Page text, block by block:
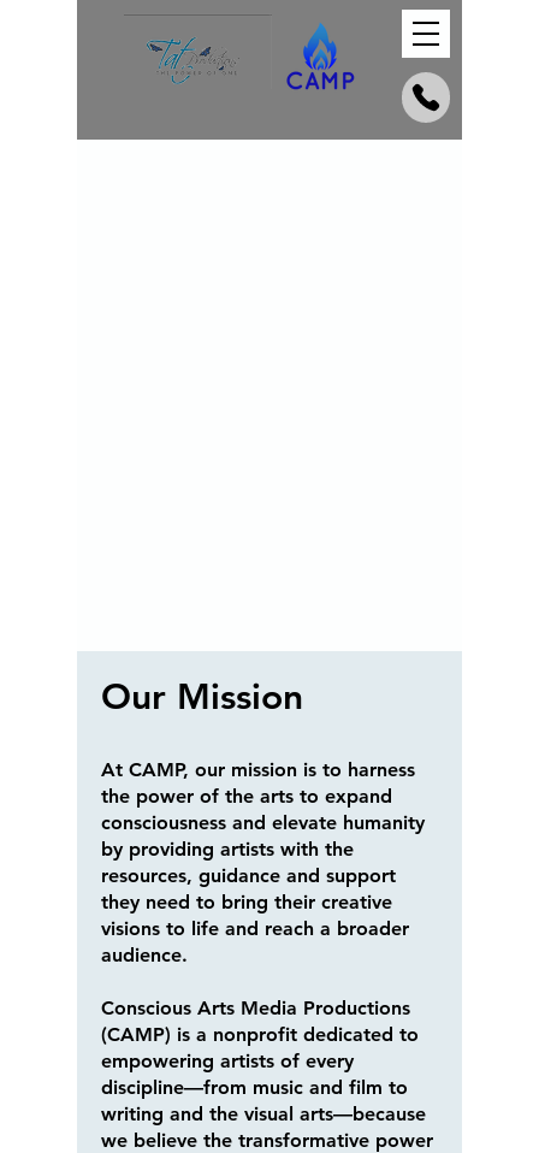
Our Mission
At CAMP, our mission is to harness
the power of the arts to expand
consciousness and elevate humanity
by providing artists with the
resources, guidance and support
they need to bring their creative
visions to life and reach a broader
audience.
Conscious Arts Media Productions
(CAMP) is a nonprofit dedicated to
empowering artists of every
discipline—from music and film to
writing and the visual arts—because
we believe the transformative power